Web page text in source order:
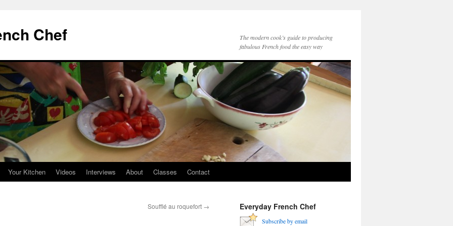
Chef
The modern cook’s guide to producing
fabulous French food the easy way
Your Kitchen Videos Interviews About Classes Contact
Soufflé au roquefort → Everyday French Chef
Subscribe by email